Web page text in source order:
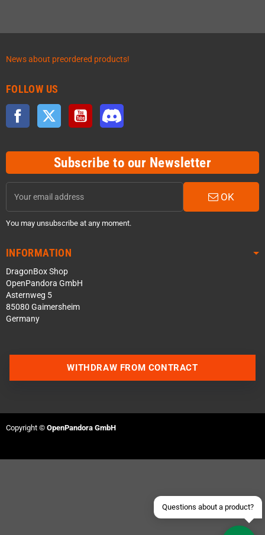
News about preordered products!
FOLLOW US
Facebook Twitter YouTube
Subscribe to our Newsletter
OK
You may unsubscribe at any moment.
INFORMATION
DragonBox Shop
OpenPandora GmbH
Asternweg 5
85080 Gaimersheim
Germany
Questions about a product?
Send an email
WITHDRAW FROM CONTRACT
Copyright © OpenPandora GmbH